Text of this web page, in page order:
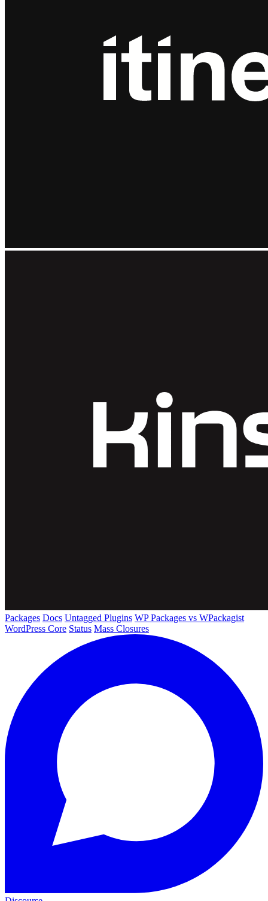
Packages Docs Untagged Plugins WP Packages vs WPackagist
WordPress Core Status Mass Closures